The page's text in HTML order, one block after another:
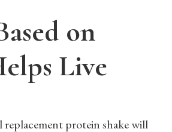
on
Live
replacement protein shake will